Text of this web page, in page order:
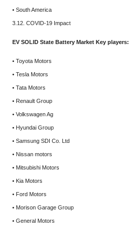
• South America
3.12. COVID-19 Impact
EV SOLID State Battery Market Key players:
• Toyota Motors
• Tesla Motors
• Tata Motors
• Renault Group
• Volkswagen Ag
• Hyundai Group
• Samsung SDI Co. Ltd
• Nissan motors
• Mitsubishi Motors
• Kia Motors
• Ford Motors
• Morison Garage Group
• General Motors